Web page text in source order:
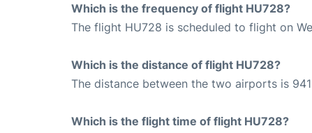
Which is the frequency of flight HU728?
The flight HU728 is scheduled to flight on
Which is the distance of flight HU728?
The distance between the two airports is
Which is the flight time of flight HU728?